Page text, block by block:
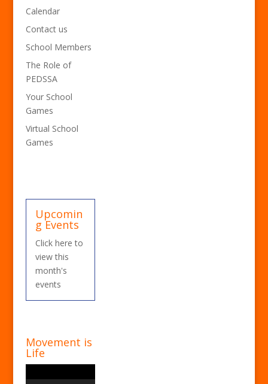
Calendar
Contact us
School Members
The Role of
PEDSSA
Your School
Games
Virtual School
Games
Upcomin
g Events
Click here to
view this
month's
events
Movement is
Life